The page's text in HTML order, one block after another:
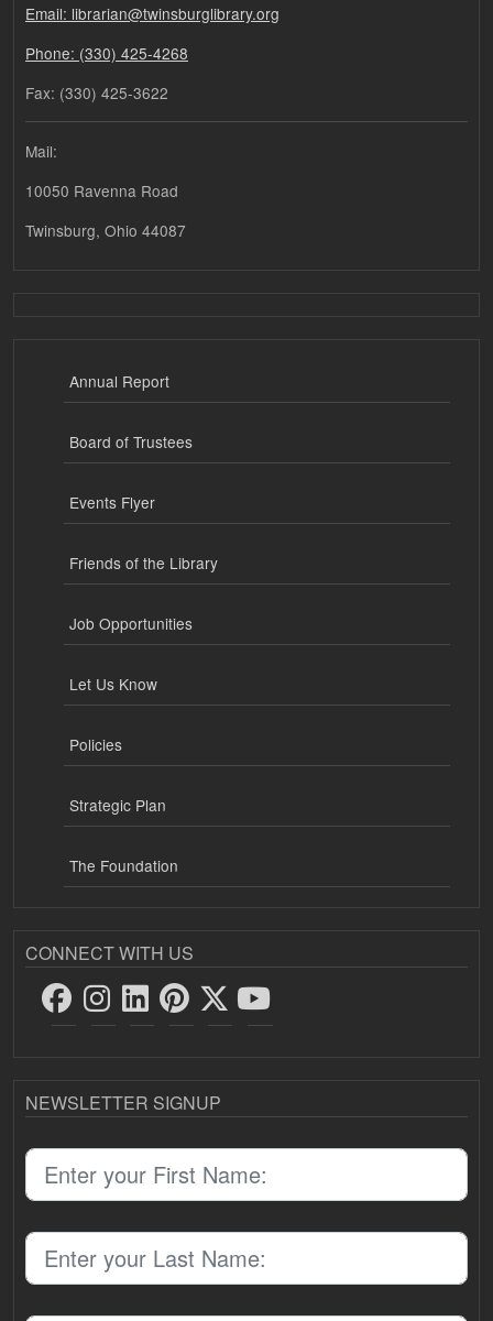
Email: librarian@twinsburglibrary.org
Phone: (330) 425-4268
Fax: (330) 425-3622
Mail:
10050 Ravenna Road
Twinsburg, Ohio 44087
Annual Report
Board of Trustees
Events Flyer
Friends of the Library
Job Opportunities
Let Us Know
Policies
Strategic Plan
The Foundation
CONNECT WITH US
NEWSLETTER SIGNUP